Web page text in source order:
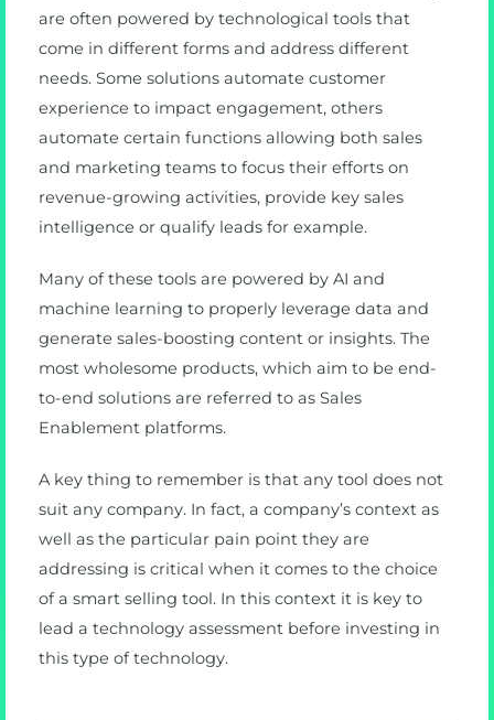
are often powered by technological tools that
come in different forms and address different
needs. Some solutions automate customer
experience to impact engagement, others
automate certain functions allowing both sales
and marketing teams to focus their efforts on
revenue-growing activities, provide key sales
intelligence or qualify leads for example.
Many of these tools are powered by AI and
machine learning to properly leverage data and
generate sales-boosting content or insights. The
most wholesome products, which aim to be end-
to-end solutions are referred to as Sales
Enablement platforms.
A key thing to remember is that any tool does not
suit any company. In fact, a company’s context as
well as the particular pain point they are
addressing is critical when it comes to the choice
of a smart selling tool. In this context it is key to
lead a technology assessment before investing in
this type of technology.